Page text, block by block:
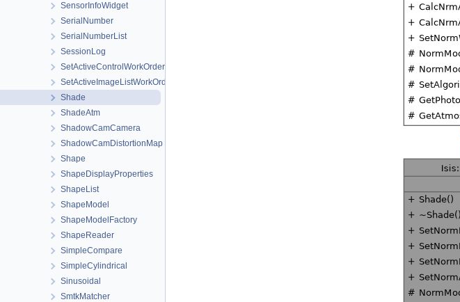
SensorInfoWidget
SerialNumber
SerialNumberList
SessionLog
SetActiveControlWorkOrder
SetActiveImageListWorkOrder
Shade
ShadeAtm
ShadowCamCamera
ShadowCamDistortionMap
Shape
ShapeDisplayProperties
ShapeList
ShapeModel
ShapeModelFactory
ShapeReader
SimpleCompare
SimpleCylindrical
Sinusoidal
SmtkMatcher